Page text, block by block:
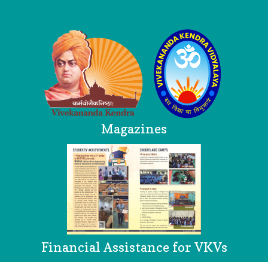
Magazines
Financial Assistance for VKVs